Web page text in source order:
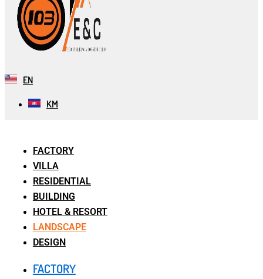
EN
KM
FACTORY
VILLA
RESIDENTIAL
BUILDING
HOTEL & RESORT
LANDSCAPE
DESIGN
FACTORY